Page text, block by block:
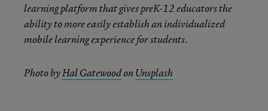
learning platform that gives preK-12 educators the
ability to more easily establish an individualized
mobile learning experience for students.
Photo byHal GatewoodonUnsplash